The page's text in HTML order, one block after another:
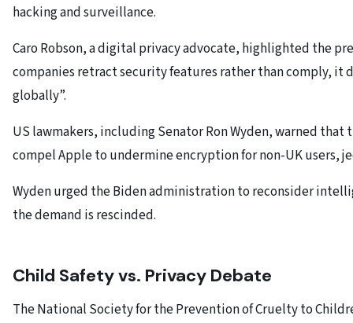
hacking and surveillance.
Caro Robson, a digital privacy advocate, highlighted the
companies retract security features rather than comply,
globally”.
US lawmakers, including Senator Ron Wyden, warned
compel Apple to undermine encryption for non-UK users,
Wyden urged the Biden administration to reconsider
the demand is rescinded.
Child Safety vs. Privacy Debate
The National Society for the Prevention of Cruelty to